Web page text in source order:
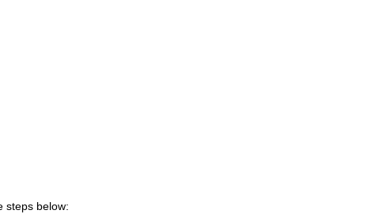
steps below: